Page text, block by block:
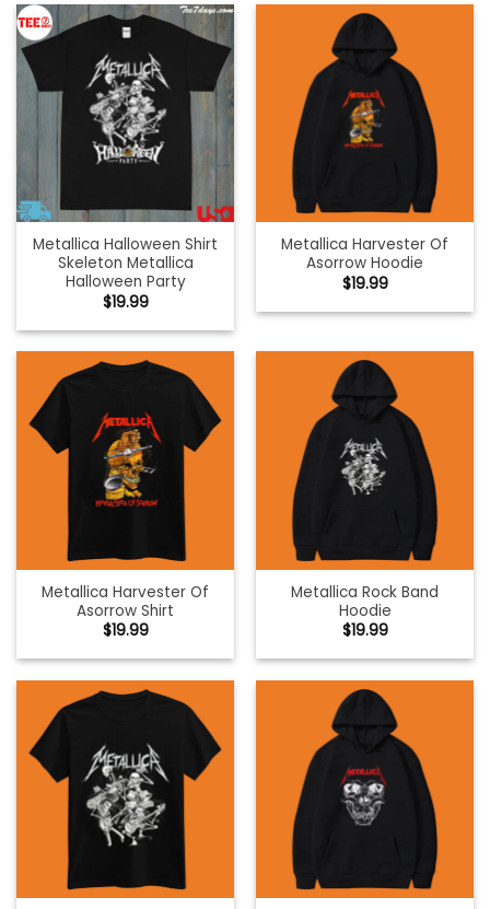
Metallica Halloween Shirt
Skeleton Metallica
Halloween Party
$19.99
Metallica Harvester Of
Asorrow Hoodie
$19.99
Metallica Harvester Of
Asorrow Shirt
$19.99
Metallica Rock Band
Hoodie
$19.99